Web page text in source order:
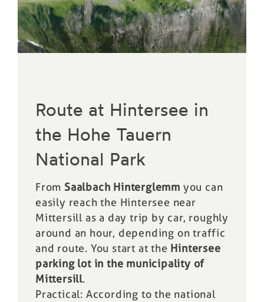
Route at Hintersee in
the Hohe Tauern
National Park
From Saalbach Hinterglemm you can
easily reach the Hintersee near
Mittersill as a day trip by car, roughly
around an hour, depending on traffic
and route. You start at the Hintersee
parking lot in the municipality of
Mittersill.
Practical: According to the national